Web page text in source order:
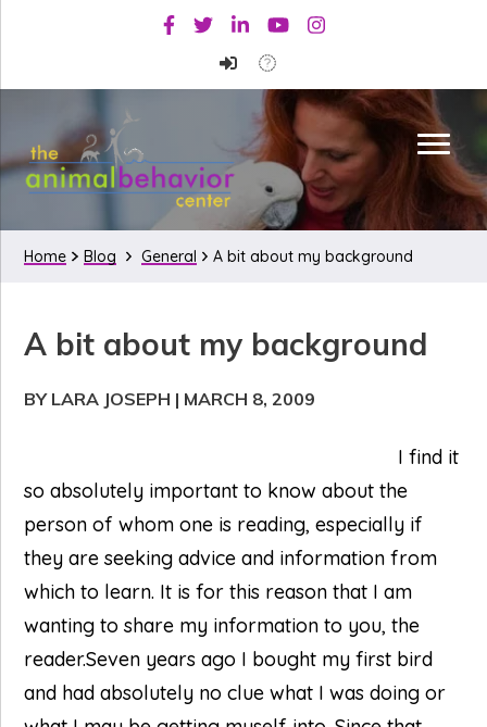
primary
main
primary
Facebook
TwitterLinkedinYoutubeInstagram
Home Blog General A bit about my background
A bit about my background
BY LARA JOSEPH | MARCH 8, 2009
I find it
so absolutely important to know about the
person of whom one is reading, especially if
they are seeking advice and information from
which to learn. It is for this reason that I am
wanting to share my information to you, the
reader.Seven years ago I bought my first bird
and had absolutely no clue what I was doing or